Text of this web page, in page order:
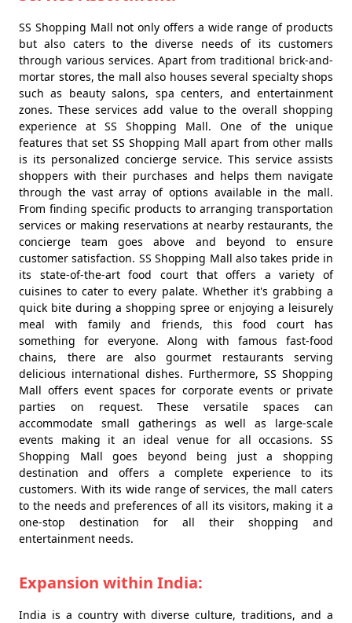
SS Shopping Mall not only offers a wide range of products
but also caters to the diverse needs of its customers
through various services. Apart from traditional brick-and-
mortar stores, the mall also houses several specialty shops
such as beauty salons, spa centers, and entertainment
zones. These services add value to the overall shopping
experience at SS Shopping Mall. One of the unique
features that set SS Shopping Mall apart from other malls
is its personalized concierge service. This service assists
shoppers with their purchases and helps them navigate
through the vast array of options available in the mall.
From finding specific products to arranging transportation
services or making reservations at nearby restaurants, the
concierge team goes above and beyond to ensure
customer satisfaction. SS Shopping Mall also takes pride in
its state-of-the-art food court that offers a variety of
cuisines to cater to every palate. Whether it's grabbing a
quick bite during a shopping spree or enjoying a leisurely
meal with family and friends, this food court has
something for everyone. Along with famous fast-food
chains, there are also gourmet restaurants serving
delicious international dishes. Furthermore, SS Shopping
Mall offers event spaces for corporate events or private
parties on request. These versatile spaces can
accommodate small gatherings as well as large-scale
events making it an ideal venue for all occasions. SS
Shopping Mall goes beyond being just a shopping
destination and offers a complete experience to its
customers. With its wide range of services, the mall caters
to the needs and preferences of all its visitors, making it a
one-stop destination for all their shopping and
entertainment needs.
Expansion within India:
India is a country with diverse culture, traditions, and a